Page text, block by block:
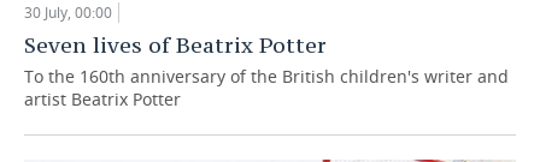
30 July, 00:00
Seven lives of Beatrix Potter
To the 160th anniversary of the British children's writer and
artist Beatrix Potter